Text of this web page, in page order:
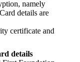
namely
details are
certificate and
details